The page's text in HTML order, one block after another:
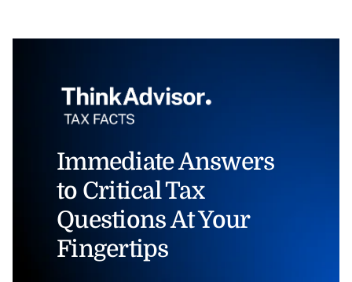
Immediate Answers
to Critical Tax
Questions At Your
Fingertips